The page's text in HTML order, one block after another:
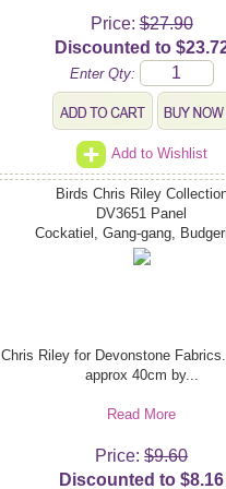
Price:$27.90
Discounted to
Enter Qty:
Add to Wishlist
Birds Chris Riley
DV3651 Panel
Cockatiel, Gang-gang,
Chris Riley for Devonstone
approx 40cm by...
Read More
Price:$9.60
Discounted to $8.16